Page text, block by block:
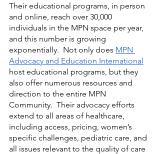
Their educational programs, in person
and online, reach over 30,000
individuals in the MPN space per year,
and this number is growing
exponentially.  Not only does MPN
Advocacy and Education International
host educational programs, but they
also offer numerous resources and
direction to the entire MPN
Community.  Their advocacy efforts
extend to all areas of healthcare,
including access, pricing, women’s
specific challenges, pediatric care, and
all issues relevant to the quality of care